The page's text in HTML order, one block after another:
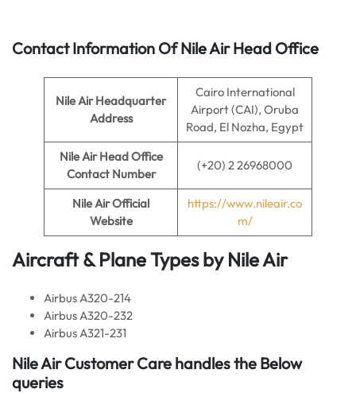
Contact Information Of Nile Air Head Office
Nile Air Headquarter
Address
Cairo International
Airport (CAI), Oruba
Road, El Nozha, Egypt
Nile Air Head Office
Contact Number
(+20) 2 26968000
Nile AirOfficial
Website
https://www.nileair.co
m/
Aircraft & Plane Types by Nile Air
Airbus A320-214
Airbus A320-232
Airbus A321-231
Nile AirCustomer Care handles the Below
queries